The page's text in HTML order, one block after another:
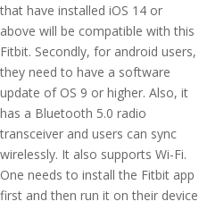
that have installed iOS 14 or
above will be compatible with this
Fitbit. Secondly, for android users,
they need to have a software
update of OS 9 or higher. Also, it
has a Bluetooth 5.0 radio
transceiver and users can sync
wirelessly. It also supports Wi-Fi.
One needs to install the Fitbit app
first and then run it on their device